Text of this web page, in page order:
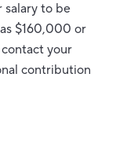
salary to be
$160,000 or
your
contribution